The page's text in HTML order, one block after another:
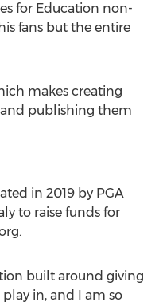
for Education non-
fans but the entire
makes creating
publishing them
in 2019 by PGA
to raise funds for
built around giving
in, and I am so